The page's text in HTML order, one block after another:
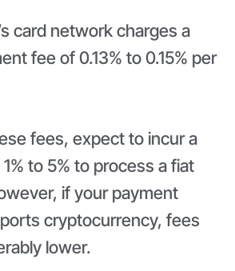
card network charges a
fee of 0.13% to 0.15% per
fees, expect to incur a
to 5% to process a fiat
if your payment
cryptocurrency, fees
lower.